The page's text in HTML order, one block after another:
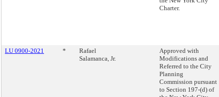
Charter.
LU 0900-2021 *
Rafael
Salamanca, Jr.
Approved with
Modifications and
Referred to the City
Planning
Commission pursuant
to Section 197-(d) of